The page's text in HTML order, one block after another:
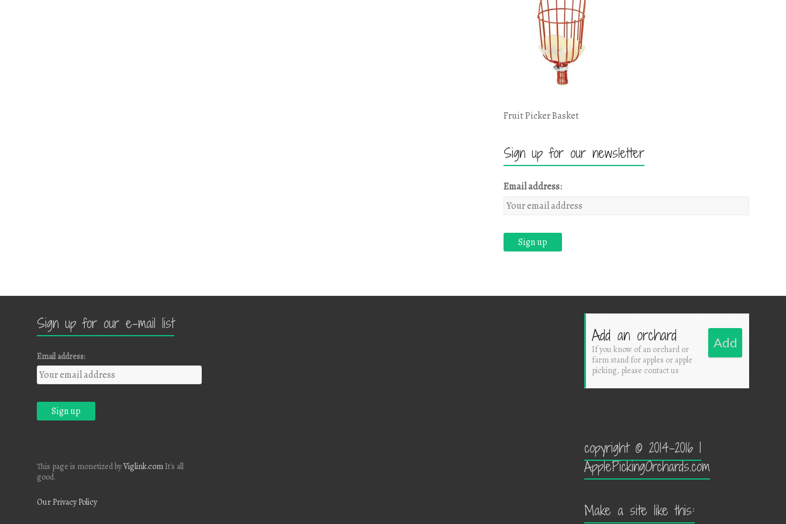
Fruit Picker Basket
Sign up for our newsletter
Email address:
Sign up for our e-mail list
Email address:
This page is monetized byViglink.com It's all
good.
Our Privacy Policy
Add an orchard
If you know of an orchard or
farm stand for apples or apple
picking, please contact us
Add
copyright © 2014-2016 |
ApplePickingOrchards.com
Make a site like this: